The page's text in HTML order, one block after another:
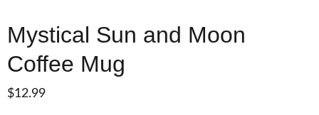
Mystical Sun and Moon
Coffee Mug
$12.99